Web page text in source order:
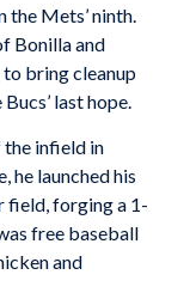
the Mets’ ninth.
Bonilla and
bring cleanup
last hope.
infield in
he launched his
field, forging a 1-
free baseball
and